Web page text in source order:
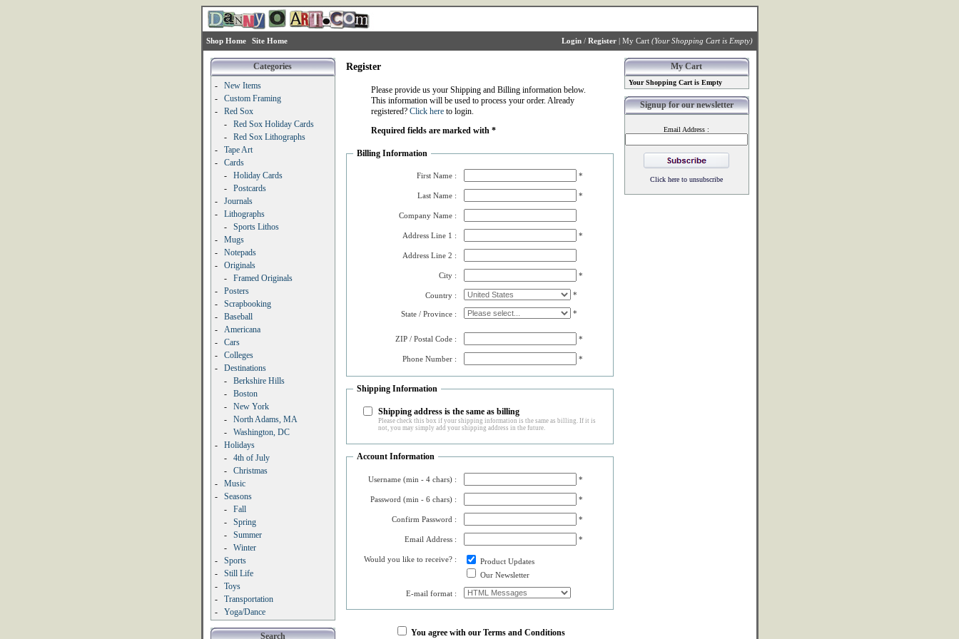
Shop Home Site Home Login/ Register| My Cart (Your Shopping Cart is Empty)
Categories
-
New Items
-
Custom Framing
-
Red Sox
-
Red Sox Holiday Cards
-
Red Sox Lithographs
-
Tape Art
-
Cards
-
Holiday Cards
-
Postcards
-
Journals
-
Lithographs
-
Sports Lithos
-
Mugs
-
Notepads
-
Originals
-
Framed Originals
-
Posters
-
Scrapbooking
-
Baseball
-
Americana
-
Cars
-
Colleges
-
Destinations
-
Berkshire Hills
-
Boston
-
New York
-
North Adams, MA
-
Washington, DC
-
Holidays
-
4th of July
-
Christmas
-
Music
-
Seasons
-
Fall
-
Spring
-
Summer
-
Winter
-
Sports
-
Still Life
-
Toys
-
Transportation
-
Yoga/Dance
Search
Register
Please provide us your Shipping and Billing information below.
This information will be used to process your order. Already
registered? Click hereto login.
Required fields are marked with *
Billing Information
First Name : *
Last Name : *
Company Name :
Address Line 1 : *
Address Line 2 :
City : *
Country : *
State / Province : *
ZIP / Postal Code : *
Phone Number : *
Shipping Information
Shipping address is the same as billing
Please check this box if your shipping information is the same as billing. If it is
not, you may simply add your shipping address in the future.
Account Information
Username (min - 4 chars) : *
Password (min - 6 chars) : *
Confirm Password : *
Email Address : *
Would you like to receive? :
Product Updates
Our Newsletter
E-mail format :
You agree with our Terms and Conditions
My Cart
Your Shopping Cart is Empty
Signup for our newsletter
Email Address :
Click here to unsubscribe